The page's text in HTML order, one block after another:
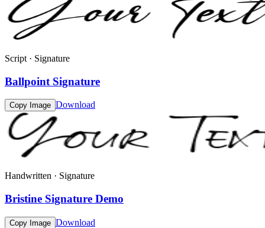
Script · Signature
Ballpoint Signature
Copy Image Download
Handwritten · Signature
Bristine Signature Demo
Copy Image Download